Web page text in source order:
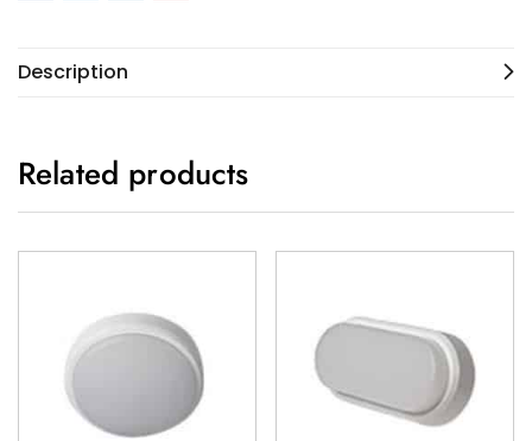
Description
Related products